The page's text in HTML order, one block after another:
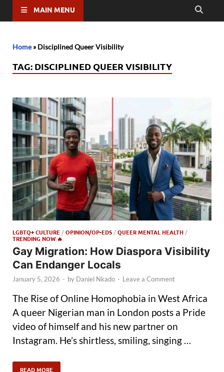
MAIN MENU
Home» Disciplined Queer Visibility
TAG: DISCIPLINED QUEER VISIBILITY
LGBTQ+ CULTURE /OPINION/OP-EDS /QUEER MENTAL HEALTH /
TRENDING NOW 🔥
Gay Migration: How Diaspora Visibility
Can Endanger Locals
January 5, 2026 - by Daniel Nkado - Leave a Comment
The Rise of Online Homophobia in West Africa
A queer Nigerian man in London posts a Pride
video of himself and his new partner on
Instagram. He’s shirtless, smiling, singing …
READ MORE